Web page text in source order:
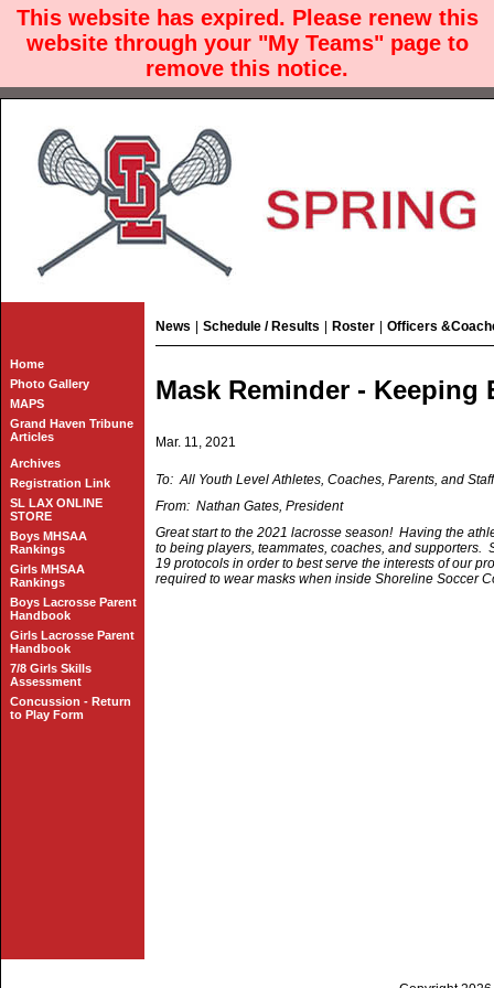
This website has expired. Please renew this
website through your "My Teams" page to
remove this notice.
Home
Photo Gallery
MAPS
Grand Haven Tribune
Articles
Archives
Registration Link
SL LAX ONLINE
STORE
Boys MHSAA
Rankings
Girls MHSAA
Rankings
Boys Lacrosse Parent
Handbook
Girls Lacrosse Parent
Handbook
7/8 Girls Skills
Assessment
Concussion - Return
to Play Form
News Schedule / Results Roster Officers
Mask Reminder - Keeping
Mar. 11, 2021
To: All Youth Level Athletes, Coaches, Parents, and Staff
From: Nathan Gates, President
Great start to the 2021 lacrosse season! Having the
to being players, teammates, coaches, and supporters.
19 protocols in order to best serve the interests of our
required to wear masks when inside Shoreline Soccer